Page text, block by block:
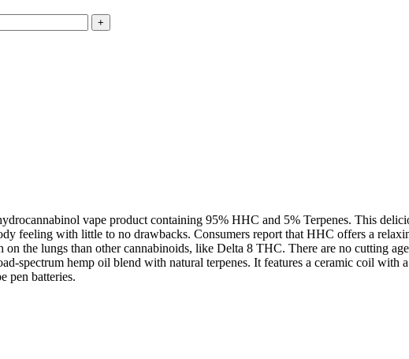
vape product containing 95% HHC and 5% Terpenes. This
feeling with little to no drawbacks. Consumers report that HHC offers a
the lungs than other cannabinoids, like Delta 8 THC. There are no cutting
spectrum hemp oil blend with natural terpenes. It features a ceramic coil with
pen batteries.